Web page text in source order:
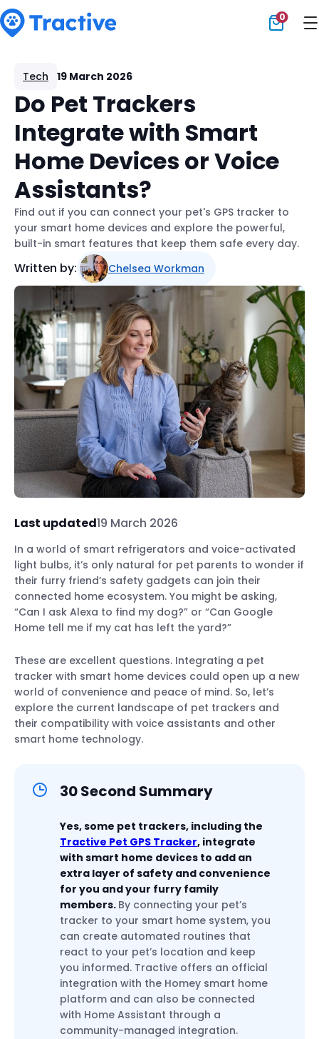
0
Tech 19 March 2026
Do Pet Trackers
Integrate with Smart
Home Devices or Voice
Assistants?
Find out if you can connect your pet's GPS tracker to
your smart home devices and explore the powerful,
built-in smart features that keep them safe every day.
Written by: Chelsea Workman
Last updated19 March 2026
In a world of smart refrigerators and voice-activated
light bulbs, it’s only natural for pet parents to wonder if
their furry friend’s safety gadgets can join their
connected home ecosystem. You might be asking,
“Can I ask Alexa to find my dog?” or “Can Google
Home tell me if my cat has left the yard?”
These are excellent questions. Integrating a pet
tracker with smart home devices could open up a new
world of convenience and peace of mind. So, let’s
explore the current landscape of pet trackers and
their compatibility with voice assistants and other
smart home technology.
30 Second Summary
Yes, some pet trackers, including the
Tractive Pet GPS Tracker, integrate
with smart home devices to add an
extra layer of safety and convenience
for you and your furry family
members. By connecting your pet’s
tracker to your smart home system, you
can create automated routines that
react to your pet’s location and keep
you informed. Tractive offers an official
integration with the Homey smart home
platform and can also be connected
with Home Assistant through a
community-managed integration.